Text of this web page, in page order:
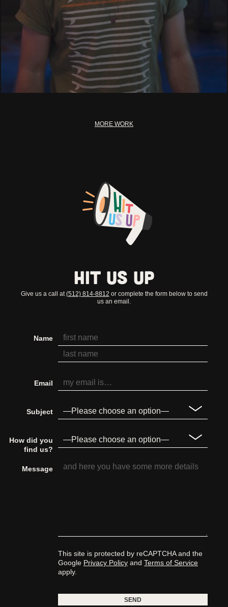
MORE WORK
Hit Us Up
Give us a call at(512) 814-8812 or complete the form below to send
us an email.
Name
Email
Subject
How did you
find us?
Message
This site is protected by reCAPTCHA and the
Google Privacy Policy and Terms of Service
apply.